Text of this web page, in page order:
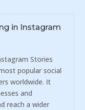
in Instagram
Stories
popular social
worldwide. It
and
reach a wider